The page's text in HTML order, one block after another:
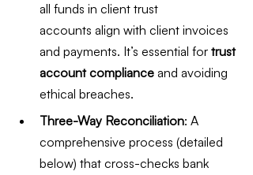
all funds in client trust
accounts align with client invoices
and payments. It’s essential for trust
account compliance and avoiding
ethical breaches.
Three-Way Reconciliation: A
comprehensive process (detailed
below) that cross-checks bank